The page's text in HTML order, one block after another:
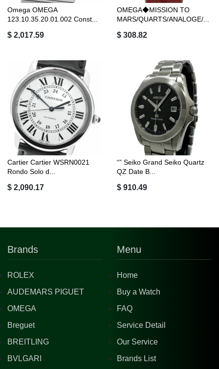
Omega OMEGA
123.10.35.20.01.002 Const...
$ 2,017.59
OMEGA◆MISSION TO
MARS/QUARTS/ANALOGE/...
$ 308.82
Cartier Cartier WSRN0021
Rondo Solo d...
$ 2,090.17
“” Seiko Grand Seiko Quartz
QZ Date B...
$ 910.49
Brands
ROLEX
AUDEMARS PIGUET
OMEGA
Breguet
BREITLING
BVLGARI
Menu
Home
Buy a Watch
FAQ
Service Detail
Our Service
Brands List